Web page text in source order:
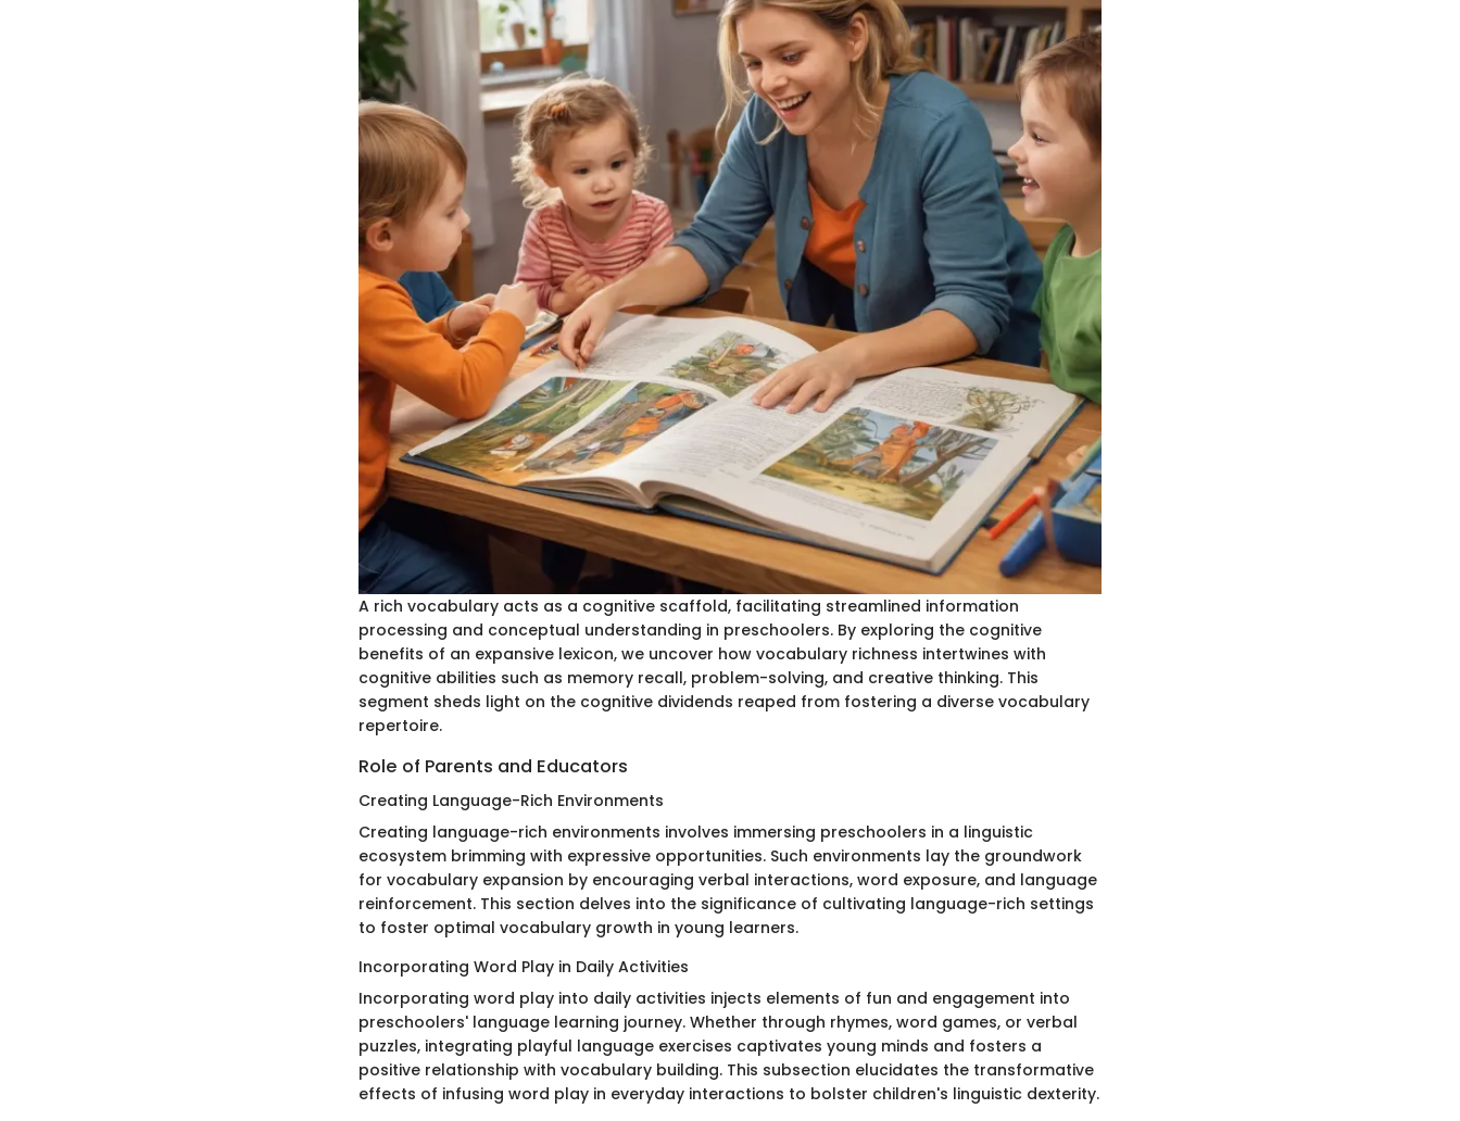
A rich vocabulary acts as a cognitive scaffold, facilitating streamlined information
processing and conceptual understanding in preschoolers. By exploring the cognitive
benefits of an expansive lexicon, we uncover how vocabulary richness intertwines with
cognitive abilities such as memory recall, problem-solving, and creative thinking. This
segment sheds light on the cognitive dividends reaped from fostering a diverse vocabulary
repertoire.
Role of Parents and Educators
Creating Language-Rich Environments
Creating language-rich environments involves immersing preschoolers in a linguistic
ecosystem brimming with expressive opportunities. Such environments lay the groundwork
for vocabulary expansion by encouraging verbal interactions, word exposure, and language
reinforcement. This section delves into the significance of cultivating language-rich settings
to foster optimal vocabulary growth in young learners.
Incorporating Word Play in Daily Activities
Incorporating word play into daily activities injects elements of fun and engagement into
preschoolers' language learning journey. Whether through rhymes, word games, or verbal
puzzles, integrating playful language exercises captivates young minds and fosters a
positive relationship with vocabulary building. This subsection elucidates the transformative
effects of infusing word play in everyday interactions to bolster children's linguistic dexterity.